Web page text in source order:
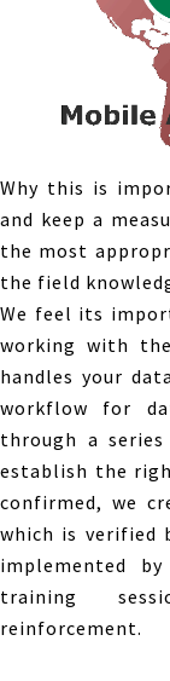
Why this is
and keep a
the most
the field
We feel its
working with
handles your
workflow for
through a
establish the
confirmed, we
which is verified
implemented
training
reinforcement.